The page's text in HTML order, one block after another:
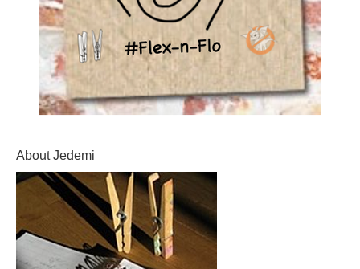
About Jedemi